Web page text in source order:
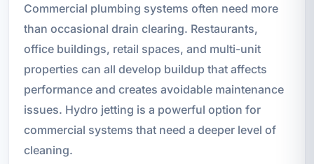
Commercial plumbing systems often need more
than occasional drain clearing. Restaurants,
office buildings, retail spaces, and multi-unit
properties can all develop buildup that affects
performance and creates avoidable maintenance
issues. Hydro jetting is a powerful option for
commercial systems that need a deeper level of
cleaning.